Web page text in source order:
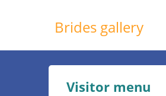
Brides gallery
Visitor menu